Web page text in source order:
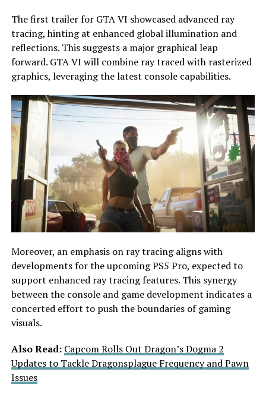
The first trailer for GTA VI showcased advanced ray
tracing, hinting at enhanced global illumination and
reflections. This suggests a major graphical leap
forward. GTA VI will combine ray traced with rasterized
graphics, leveraging the latest console capabilities.
Moreover, an emphasis on ray tracing aligns with
developments for the upcoming PS5 Pro, expected to
support enhanced ray tracing features. This synergy
between the console and game development indicates a
concerted effort to push the boundaries of gaming
visuals.
Also Read: Capcom Rolls Out Dragon’s Dogma 2
Updates to Tackle Dragonsplague Frequency and Pawn
Issues